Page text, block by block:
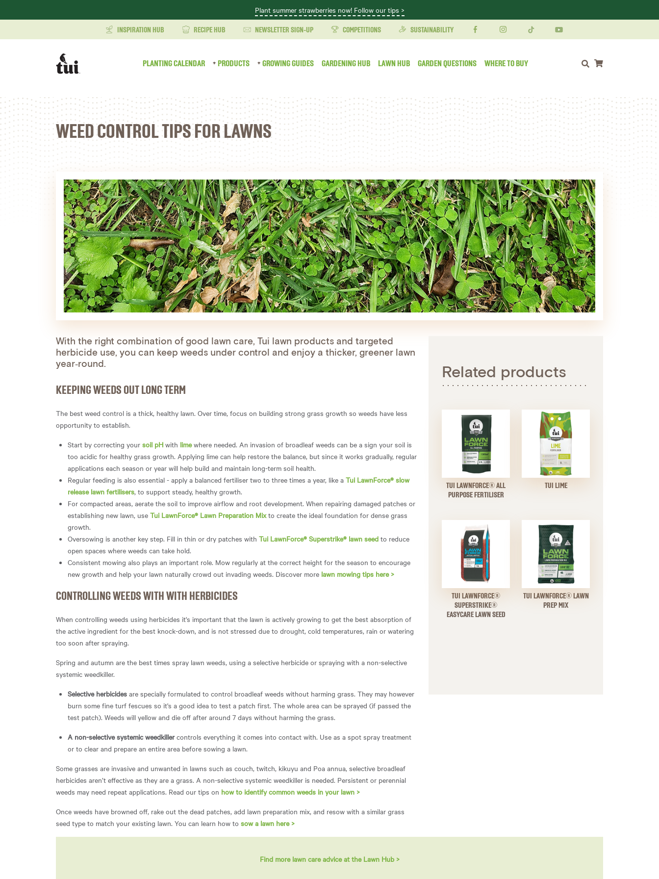
Plant summer strawberries now! Follow our tips >
INSPIRATION HUB RECIPE HUB NEWSLETTER SIGN-UP COMPETITIONS SUSTAINABILITY
PLANTING CALENDAR PRODUCTS GROWING GUIDES GARDENING HUB LAWN HUB GARDEN QUESTIONS WHERE TO BUY
WEED CONTROL TIPS FOR LAWNS
With the right combination of good lawn care, Tui lawn products and targeted
herbicide use, you can keep weeds under control and enjoy a thicker, greener lawn
year‑round.
KEEPING WEEDS OUT LONG TERM
The best weed control is a thick, healthy lawn. Over time, focus on building strong grass growth so weeds have less
opportunity to establish.
Start by correcting your soil pH with limewhere needed. An invasion of broadleaf weeds can be a sign your soil is
too acidic for healthy grass growth. Applying lime can help restore the balance, but since it works gradually, regular
applications each season or year will help build and maintain long-term soil health.
Regular feeding is also essential - apply a balanced fertiliser two to three times a year, like a Tui LawnForce® slow
release lawn fertilisers, to support steady, healthy growth.
For compacted areas, aerate the soil to improve airflow and root development. When repairing damaged patches or
establishing new lawn, use Tui LawnForce® Lawn Preparation Mixto create the ideal foundation for dense grass
growth.
Oversowing is another key step. Fill in thin or dry patches with Tui LawnForce® Superstrike® lawn seed to reduce
open spaces where weeds can take hold.
Consistent mowing also plays an important role. Mow regularly at the correct height for the season to encourage
new growth and help your lawn naturally crowd out invading weeds. Discover more lawn mowing tips here >
CONTROLLING WEEDS WITH WITH HERBICIDES
When controlling weeds using herbicides it's important that the lawn is actively growing to get the best absorption of
the active ingredient for the best knock-down, and is not stressed due to drought, cold temperatures, rain or watering
too soon after spraying.
Spring and autumn are the best times spray lawn weeds, using a selective herbicide or spraying with a non-selective
systemic weedkiller.
Selective herbicides are specially formulated to control broadleaf weeds without harming grass. They may however
burn some fine turf fescues so it's a good idea to test a patch first. The whole area can be sprayed (if passed the
test patch). Weeds will yellow and die off after around 7 days without harming the grass.
A non-selective systemic weedkillercontrols everything it comes into contact with. Use as a spot spray treatment
or to clear and prepare an entire area before sowing a lawn.
Some grasses are invasive and unwanted in lawns such as couch, twitch, kikuyu and Poa annua, selective broadleaf
herbicides aren’t effective as they are a grass. A non-selective systemic weedkiller is needed. Persistent or perennial
weeds may need repeat applications. Read our tips on how to identify common weeds in your lawn >
Once weeds have browned off, rake out the dead patches, add lawn preparation mix, and resow with a similar grass
seed type to match your existing lawn. You can learn how to sow a lawn here >
Related products
TUI LAWNFORCE® ALL
PURPOSE FERTILISER
TUI LIME
TUI LAWNFORCE®
SUPERSTRIKE®
EASYCARE LAWN SEED
TUI LAWNFORCE® LAWN
PREP MIX
Find more lawn care advice at the Lawn Hub >